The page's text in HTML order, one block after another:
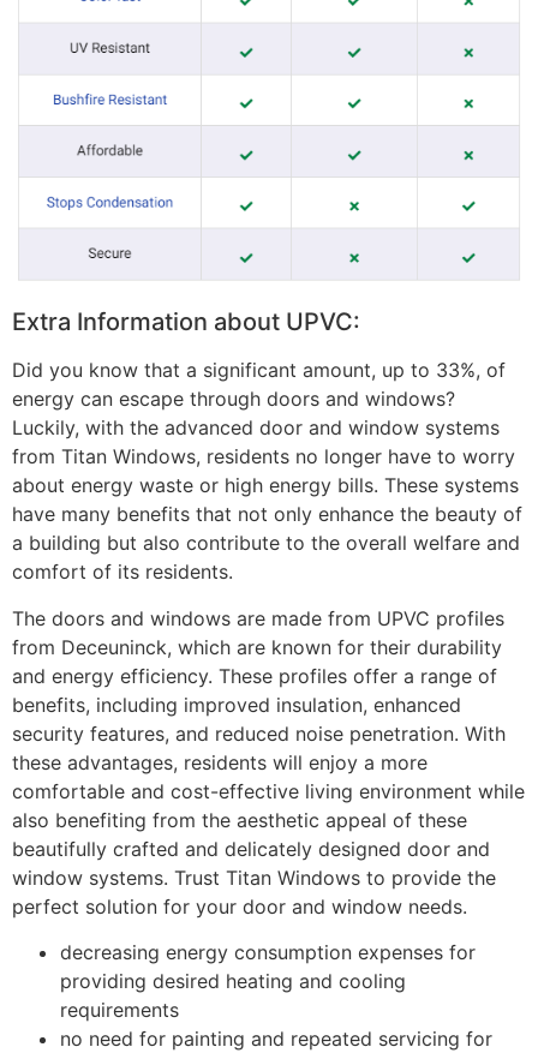
Extra Information about UPVC:
Did you know that a significant amount, up to 33%, of
energy can escape through doors and windows?
Luckily, with the advanced door and window systems
from Titan Windows, residents no longer have to worry
about energy waste or high energy bills. These systems
have many benefits that not only enhance the beauty of
a building but also contribute to the overall welfare and
comfort of its residents.
The doors and windows are made from UPVC profiles
from Deceuninck, which are known for their durability
and energy efficiency. These profiles offer a range of
benefits, including improved insulation, enhanced
security features, and reduced noise penetration. With
these advantages, residents will enjoy a more
comfortable and cost-effective living environment while
also benefiting from the aesthetic appeal of these
beautifully crafted and delicately designed door and
window systems. Trust Titan Windows to provide the
perfect solution for your door and window needs.
decreasing energy consumption expenses for
providing desired heating and cooling
requirements
no need for painting and repeated servicing for